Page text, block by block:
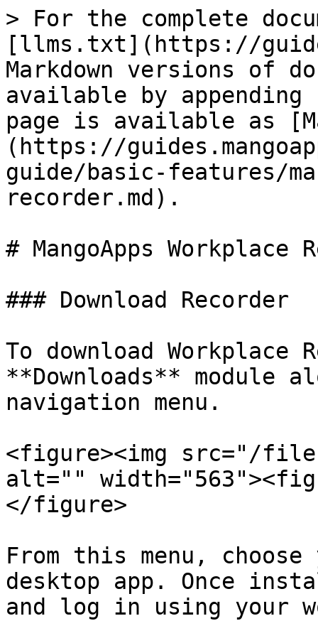
> For the complete
[llms.txt](https://
Markdown versions of
available by
page is available as
(https://
guide/basic-features/
recorder.md).
# MangoApps Workplace
### Download Recorder
To download
**Downloads** module
navigation menu.
<figure><img src="/files/
alt=""
</figure>
From this menu, choose
desktop app. Once
and log in using your